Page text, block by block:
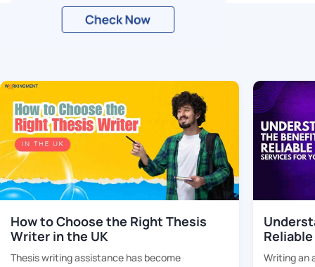
Related Blogs
How to Choose the Right Thesis
Writer in the UK
Thesis writing assistance has become
Your
Writing an